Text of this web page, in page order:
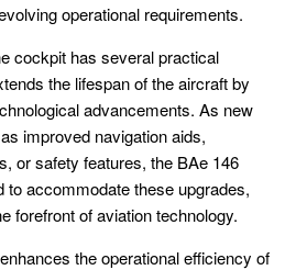
operational requirements.
cockpit has several practical
the lifespan of the aircraft by
advancements. As new
improved navigation aids,
or safety features, the BAe 146
to accommodate these upgrades,
forefront of aviation technology.
the operational efficiency of